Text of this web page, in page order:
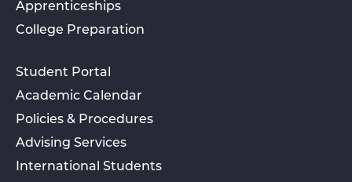
Apprenticeships
College Preparation
Student Portal
Academic Calendar
Policies & Procedures
Advising Services
International Students